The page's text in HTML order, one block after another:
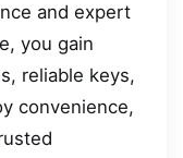
and expert
you gain
reliable keys,
convenience,